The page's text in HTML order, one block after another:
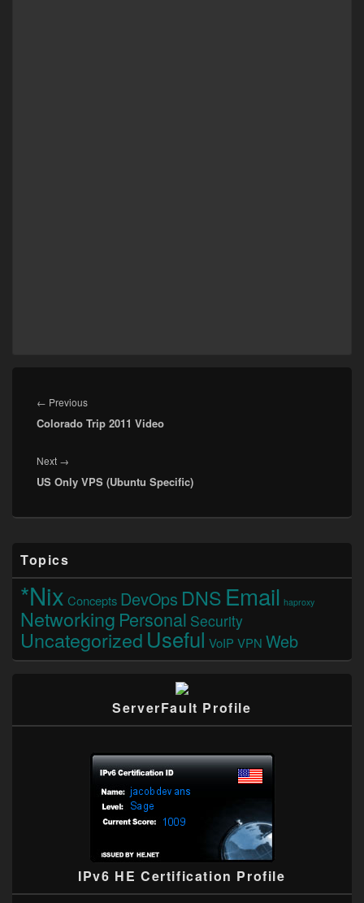
navigation
← PreviousPrevious
post:
Colorado Trip 2011 Video
Next →
post:
US Only VPS (Ubuntu Specific)
Sidebar
Widget
Area
Topics
*Nix Concepts DevOps DNS Email haproxy
Networking Personal Security
Uncategorized Useful VoIP VPN Web
ServerFault Profile
IPv6 HE Certification Profile